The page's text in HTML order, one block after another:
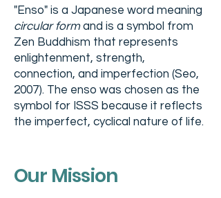
"Enso" is a Japanese word meaning
circular formand is a symbol from
Zen Buddhism that represents
enlightenment, strength,
connection, and imperfection (Seo,
2007). The enso was chosen as the
symbol for ISSS because it reflects
the imperfect, cyclical nature of life.
Our Mission